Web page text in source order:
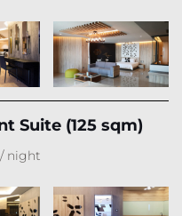
Suite (125 sqm)
night